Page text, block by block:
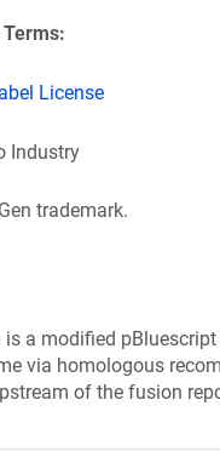
License
Industry
trademark.
a modified pBluescript
via homologous
of the fusion